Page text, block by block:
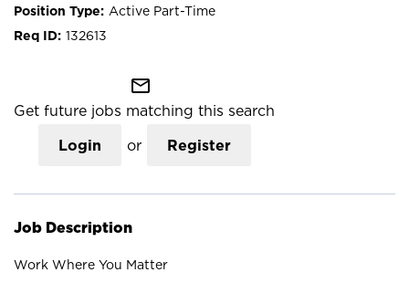
Active Part-Time
132613
mail_outline
Get future jobs matching this search
Login or Register
Job Description
Work Where You Matter